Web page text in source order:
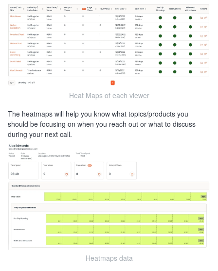
Heat Maps of each viewer
The heatmaps will help you know what topics/products you
should be focusing on when you reach out or what to discuss
during your next call.
Heatmaps data